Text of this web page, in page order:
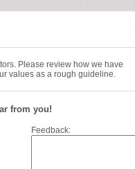
Please review how we have
values as a rough guideline.
from you!
Feedback: